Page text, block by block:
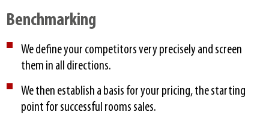
Benchmarking​
We define your competitors very precisely and screen
them in all directions.
We then establish a basis for your pricing, the starting
point for successful rooms sales.